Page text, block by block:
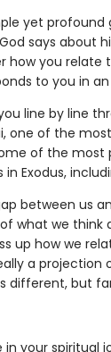
yet profound
says about
how you relate
to you in
line by line
one of the
of the
Exodus,
between us
what we think
up how we
a projection
different, but
your spiritual